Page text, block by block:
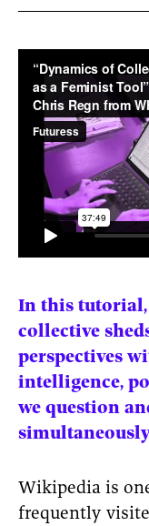
in
In this tutorial,
collective
perspectives
intelligence,
we question
Wikipedia is
frequently